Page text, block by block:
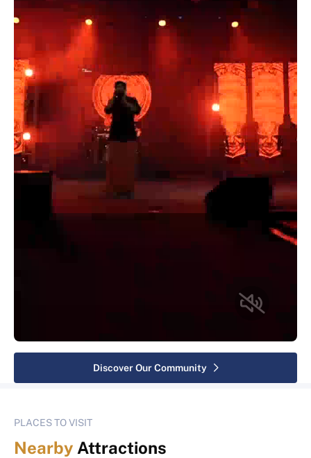
Discover Our Community
PLACES TO VISIT
Nearby Attractions